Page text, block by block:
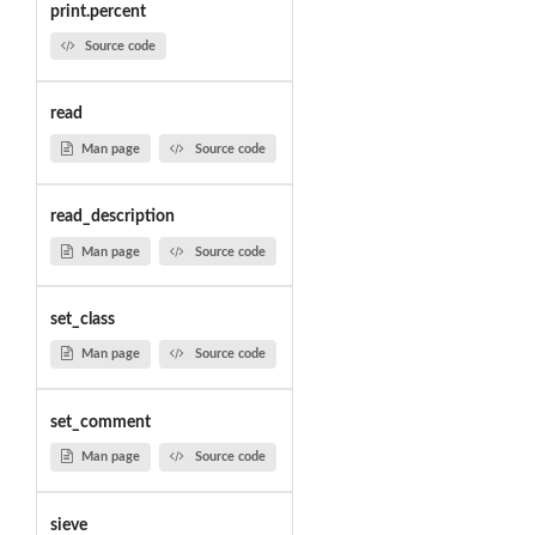
print.percent
Source code
read
Man page Source code
read_description
Man page Source code
set_class
Man page Source code
set_comment
Man page Source code
sieve